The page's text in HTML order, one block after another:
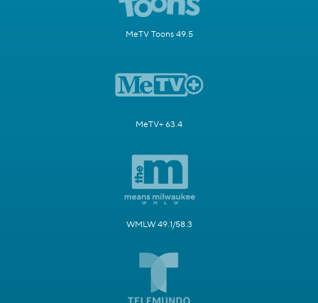
MeTV Toons 49.5
MeTV+ 63.4
WMLW 49.1/58.3